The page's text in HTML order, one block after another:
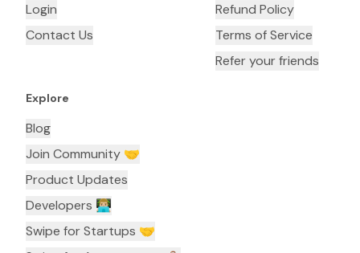
Login
Contact Us
Refund Policy
Terms of Service
Refer your friends
Explore
Blog
Join Community 🤝
Product Updates
Developers 👨🏼‍💻
Swipe for Startups 🤝